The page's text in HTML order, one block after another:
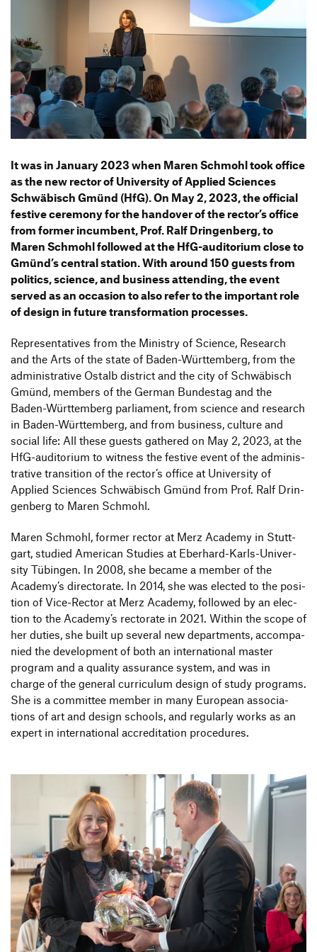
Downloads
It was in January 2023 when Maren Schmohl took office
as the new rector of Univer­sity of Applied Sciences
Schwä­bisch Gmünd (HfG). On May 2, 2023, the offi­cial
festive ceremony for the handover of the rector’s office
from former incum­bent, Prof. Ralf Drin­gen­berg, to
Maren Schmohl followed at the HfG-audi­to­rium close to
Gmünd’s central station. With around 150 guests from
poli­tics, science, and busi­ness atten­ding, the event
served as an occa­sion to also refer to the important role
of design in future trans­for­ma­tion processes.
Repre­sen­ta­tives from the Ministry of Science, Rese­arch
and the Arts of the state of Baden-Würt­tem­berg, from the
admi­nis­tra­tive Ostalb district and the city of Schwä­bisch
Gmünd, members of the German Bundestag and the
Baden-Würt­tem­berg parlia­ment, from science and rese­arch
in Baden-Würt­tem­berg, and from busi­ness, culture and
social life: All these guests gathered on May 2, 2023, at the
HfG-audi­to­rium to witness the festive event of the admi­nis­
tra­tive tran­si­tion of the rector’s office at Univer­sity of
Applied Sciences Schwä­bisch Gmünd from Prof. Ralf Drin­
gen­berg to Maren Schmohl.
Maren Schmohl, former rector at Merz Academy in Stutt­
gart, studied American Studies at Eber­hard-Karls-Univer­
sity Tübingen. In 2008, she became a member of the
Academy’s direc­to­rate. In 2014, she was elected to the posi­
tion of Vice-Rector at Merz Academy, followed by an elec­
tion to the Academy’s recto­rate in 2021. Within the scope of
her duties, she built up several new depart­ments, accom­pa­
nied the deve­lo­p­ment of both an inter­na­tional master
program and a quality assu­rance system, and was in
charge of the general curri­culum design of study programs.
She is a committee member in many Euro­pean asso­cia­
tions of art and design schools, and regu­larly works as an
expert in inter­na­tional accre­di­ta­tion procedures.